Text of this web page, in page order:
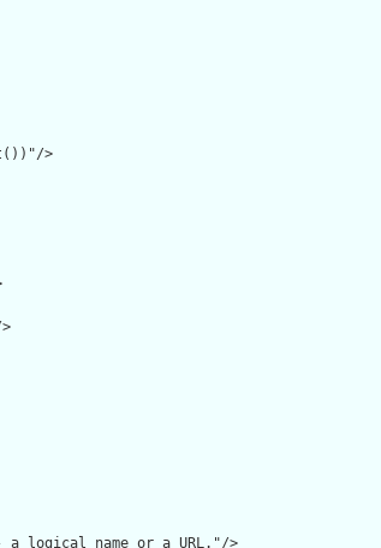
>
logical name or a URL."/>